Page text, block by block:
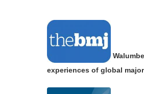
experiences of global